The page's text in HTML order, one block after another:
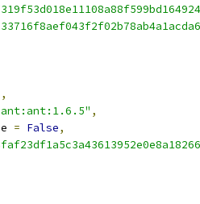
,
,
= False,